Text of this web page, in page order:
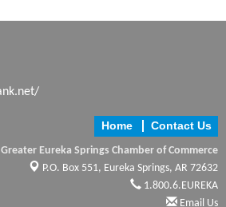
Home Contact Us
Greater Eureka Springs Chamber of Commerce
P.O. Box 551, Eureka Springs, AR 72632
1.800.6.EUREKA
Email Us